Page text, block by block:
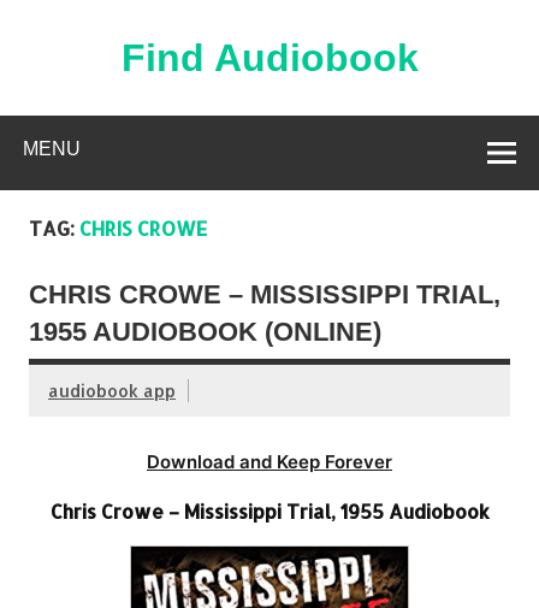
Find Audiobook
MENU
TAG: CHRIS CROWE
CHRIS CROWE – MISSISSIPPI TRIAL,
1955 AUDIOBOOK (ONLINE)
audiobook app
Download and Keep Forever
Chris Crowe – Mississippi Trial, 1955 Audiobook